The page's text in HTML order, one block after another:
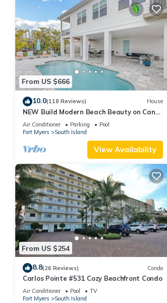
From US $666
10.0(118 Reviews) House
NEW Build Modern Beach Beauty on Canal
with Heated Pool 150 yds to beach Access
Air Conditioner Parking
Pool
Fort Myers
South Island
View Availability
From US $254
8.8(26 Reviews) Condo
Carlos Pointe #531 Cozy Beachfront Condo
Air Conditioner Pool
TV
Fort Myers
South Island